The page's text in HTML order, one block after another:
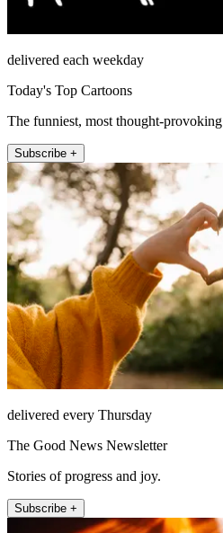
delivered each weekday
Today's Top Cartoons
The funniest, most thought-
Subscribe +
delivered every Thursday
The Good News Newsletter
Stories of progress and joy.
Subscribe +